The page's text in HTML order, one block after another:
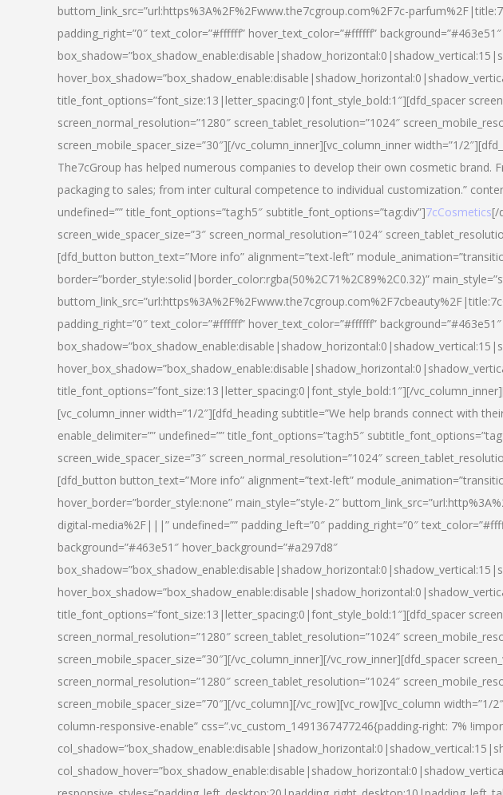
buttom_link_src=”url:https%3A%2F%2Fwww.the7cgroup.com%2F7c-
padding_right=”0″ text_color=”#ffffff” hover_text_color=”#ffffff”
title_font_options=”font_size:13|letter_spacing:0|font_style_bold:1″][dfd_spacer
screen_normal_resolution=”1280″ screen_tablet_resolution=”1024″
screen_mobile_spacer_size=”30″][/vc_column_inner][vc_column_inner width=”1/
The7cGroup has helped numerous companies to develop their own cosmetic
packaging to sales; from inter cultural competence to individual customization.”
undefined=”” title_font_options=”tag:h5″ subtitle_font_options=”tag:div”]7cCosmetics[/
screen_wide_spacer_size=”3″ screen_normal_resolution=”1024″
[dfd_button button_text=”More info” alignment=”text-left”
border=”border_style:solid|border_color:rgba(50%2C71%2C89%2C0.32)”
padding_right=”0″ text_color=”#ffffff” hover_text_color=”#ffffff”
title_font_options=”font_size:13|letter_spacing:0|font_style_bold:1″][/
[vc_column_inner width=”1/2″][dfd_heading subtitle=”We help brands connect with
enable_delimiter=”” undefined=”” title_font_options=”tag:h5″
screen_wide_spacer_size=”3″ screen_normal_resolution=”1024″
[dfd_button button_text=”More info” alignment=”text-left”
hover_border=”border_style:none” main_style=”style-2″
digital-media%2F|||” undefined=”” padding_left=”0″ padding_right=”0″
background=”#463e51″ hover_background=”#a297d8″
title_font_options=”font_size:13|letter_spacing:0|font_style_bold:1″][dfd_spacer
screen_normal_resolution=”1280″ screen_tablet_resolution=”1024″
screen_mobile_spacer_size=”30″][/vc_column_inner][/vc_row_inner][dfd_spacer
screen_normal_resolution=”1280″ screen_tablet_resolution=”1024″
screen_mobile_spacer_size=”70″][/vc_column][/vc_row][vc_row][vc_column width=”1/
column-responsive-enable” css=”.vc_custom_1491367477246{padding-right: 7%